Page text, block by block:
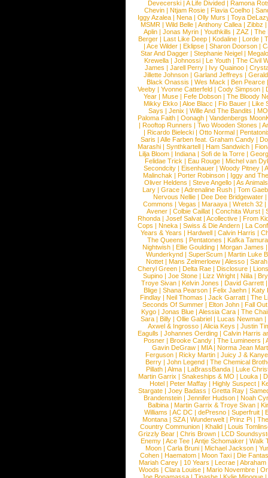
Devecerski |A Life Divided |Ramona
Chevin |Ntjam Rosie |Flavia Coelho |
Iggy Azalea | Nena | Olly Murs | Toya
MSMR |Wild Belle |Anthony Callea |Zibbz
Aplin | Jonas Myrin | Youthkills | ZAZ | The
Berger |Last Like Deep |Kodaline |Lorde |
|Ace Wilder |Eklipse |Sharon Doorson |
Star And Dagger | Stephanie Neigel |
Krewella | Johnossi | Le Youth | The Civil
James | Jarell Perry | Ivy Quainoo |
Jillette Johnson | Garland Jeffreys |
Black Onassis | Wes Mack | Ben Pearce
Veeby | Yvonne Catterfeld | Cody Simpson |
Year |Muse |Fefe Dobson |The Bloody
Mikky Ekko | Aloe Blacc | Flo Bauer | Like
Says | Jenix | Wille And The Bandits | MO
Paloma Faith |Oonagh |Vandenbergs
|Rooftop Runners |Two Wooden Stones |
| Ricardo Bielecki | Otto Normal |
Saris | Alle Farben feat. Graham Candy |
Marashi | Synthkartell | Ham Sandwich |
Lilja Bloom | Indiana | Sofi de la Torre |
Felidae Trick | Eau Rouge | Michel van
Secondcity |Eisenhauer |Woody Pitney |
Malinchak |Porter Robinson | Iggy and
Oliver Heldens |Steve Angello |As Animals
Lary | Grace | Adrenaline Rush | Tom
Nervous Nellie | Dee Dee Bridgewater |
Commons |Vegas |Maraaya |Wretch 32 |
Avener | Colbie Caillat | Conchita Wurst |
Rhonda | Josef Salvat | Acollective | From
Cops | Nneka | Swiss & Die Andern | La
Years & Years |Hardwell |Calvin Harris |
The Queens | Pentatones | Kafka Tamura
Nightwish |Ellie Goulding |Morgan James
Wunderkynd | SuperScum | Martin Luke
Nottet |Mans Zelmerloew |Alesso |
Cheryl Green |Delta Rae |Disclosure |
Supino |Joe Stone |Lizz Wright |Niila |
Troye Sivan | Kelvin Jones | David Garrett
Blige | Shana Pearson | Felix Jaehn | Katy
Findlay |Neil Thomas |Jack Garratt |The
Seconds Of Summer |Elton John |Fall
Kygo |Jonas Blue |Alessia Cara |The
Sara |Billy |Ollie Gabriel |Lucas Newman |
Axwel & Ingrosso | Alicia Keys | Justin
Eagulls |Johannes Oerding |Calvin Harris
Posner |Brooke Candy |The Lumineers |
Gavin DeGraw | MIA| Norma Jean
Ferguson | Ricky Martin | Juicy J &
Berry | John Legend | The Chemical
Pillath |Alma |LaBrassBanda |Luke
Martin Garrix | Snakeships & MO | Louka |
Hotel | Peter Maffay | Highly Suspect |
Stargate |Joey Badass |Gretta Ray |
Brandenstein |Jennifer Hudson |Noah
Balbina | Martin Garrix & Troye Sivan |
Williams |AC DC |dePresno |Superfruit |
Montana |SZA|Wunderwelt |Prinz Pi |
Country Communion | Khalid | Louis
Grizzly Bear | Chris Brown | LCD
Enemy | Ace Tee | Antje Schomaker | Walk
Moon |Carla Bruni |Michael Jackson |
Cohen |Haematom |Moon Taxi |Die
Mariah Carey | 10 Years | Lecrae | Abraham
Woods |Clara Louise |Mario Novembre |